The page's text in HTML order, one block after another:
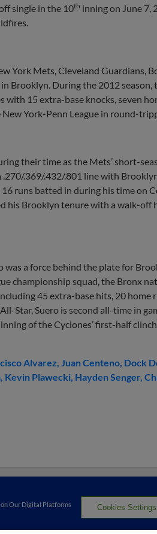
single in the 10th inning on June 7,
York Mets, Cleveland Guardians,
Brooklyn. During the 2012
15 extra-base knocks, seven
York-Penn League in round-
their time as the Mets’ short-
.369/.432/.801 line with
runs batted in during his time on
his Brooklyn tenure with a walk-off
a force behind the plate for
championship squad, the Bronx
45 extra-base hits, 20 home
Star, Suero is second all-time in
inning of the Cyclones’ first-half
Alvarez Juan Centeno Dock
Kevin Plawecki Hayden Senger
Our Digital Platforms Cookies Settings